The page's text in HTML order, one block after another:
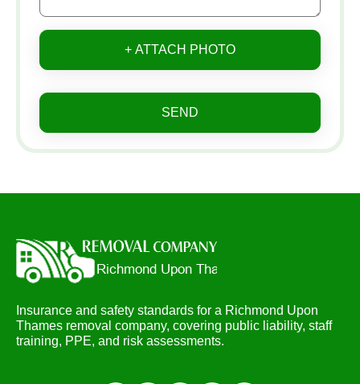
+ ATTACH PHOTO
SEND
Insurance and safety standards for a Richmond Upon
Thames removal company, covering public liability, staff
training, PPE, and risk assessments.